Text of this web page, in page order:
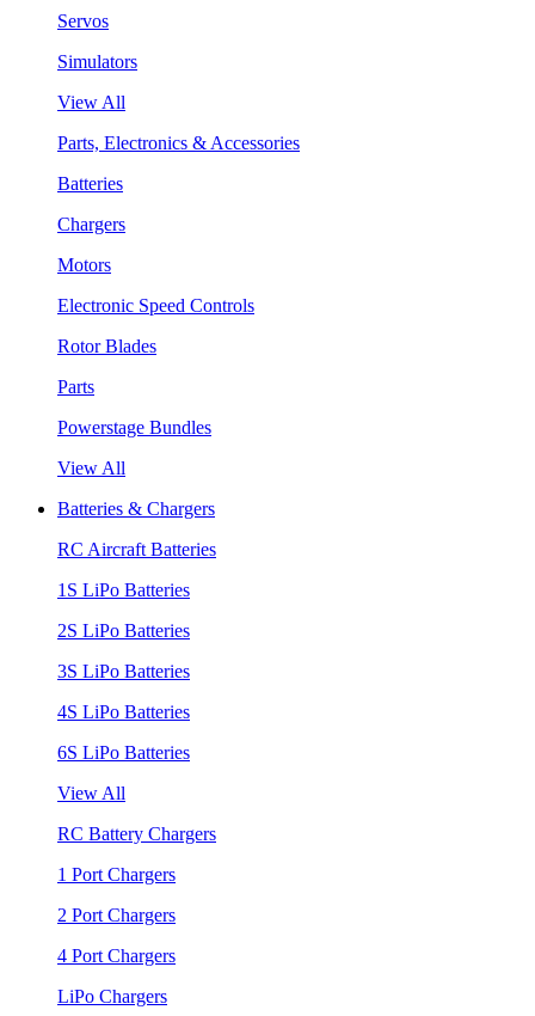
Servos
Simulators
View All
Parts, Electronics & Accessories
Batteries
Chargers
Motors
Electronic Speed Controls
Rotor Blades
Parts
Powerstage Bundles
View All
Batteries & Chargers
RC Aircraft Batteries
1S LiPo Batteries
2S LiPo Batteries
3S LiPo Batteries
4S LiPo Batteries
6S LiPo Batteries
View All
RC Battery Chargers
1 Port Chargers
2 Port Chargers
4 Port Chargers
LiPo Chargers